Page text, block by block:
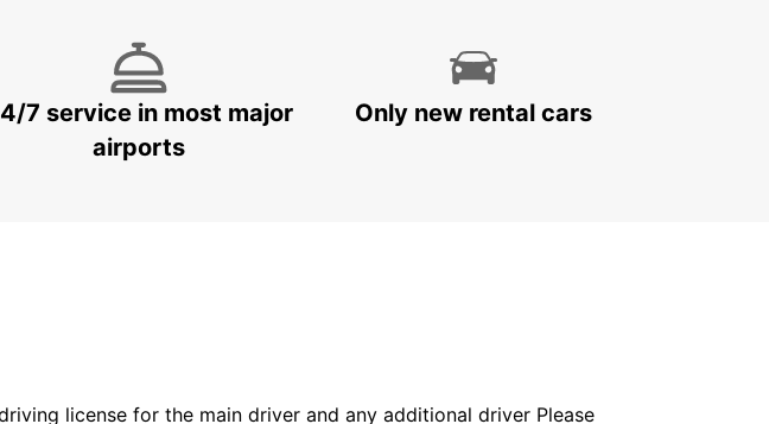
7 service in most major
airports
Only new rental cars
license for the main driver and any additional driver Please